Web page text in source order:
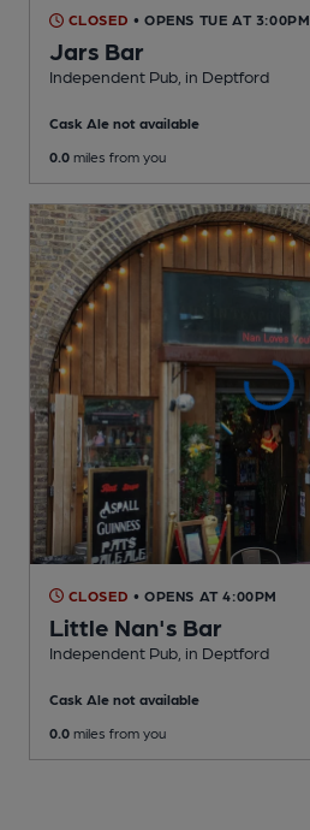
CLOSED • OPENS TUE AT 3:00PM
Jars Bar
Independent Pub , in Deptford
Cask Ale not available
0.0 miles from you
CLOSED • OPENS AT 4:00PM
Little Nan's Bar
Independent Pub , in Deptford
Cask Ale not available
0.0 miles from you